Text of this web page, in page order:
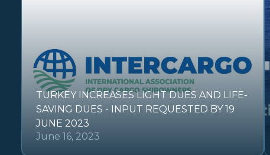
TURKEY INCREASES LIGHT DUES AND LIFE-
SAVING DUES - INPUT REQUESTED BY 19
JUNE 2023
June 16, 2023